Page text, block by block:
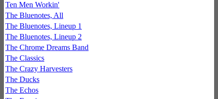
Ten Men Workin'
The Bluenotes, All
The Bluenotes, Lineup 1
The Bluenotes, Lineup 2
The Chrome Dreams Band
The Classics
The Crazy Harvesters
The Ducks
The Echos